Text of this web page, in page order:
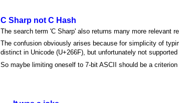
C Sharp not C Hash
The search term 'C Sharp' also returns many more relevant
The confusion obviously arises because for simplicity of
distinct in Unicode (U+266F), but unfortunately not
So maybe limiting oneself to 7-bit ASCII should be a